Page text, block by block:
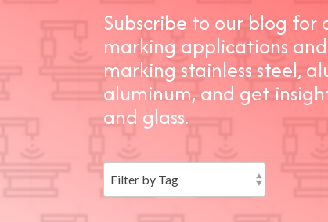
Subscribe to our blog for
marking applications
marking stainless steel,
aluminum, and get
and glass.